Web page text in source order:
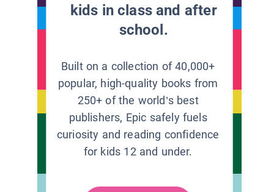
kids in class and after
school.
Built on a collection of 40,000+
popular, high-quality books from
250+ of the world’s best
publishers, Epic safely fuels
curiosity and reading confidence
for kids 12 and under.